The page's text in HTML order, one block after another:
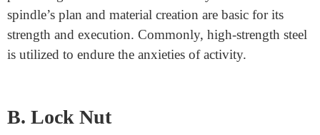
comprises three fundamental parts: the axle, the lock
nut, and, at times, direction.
The axle is the core of the get-together. A barrel-shaped